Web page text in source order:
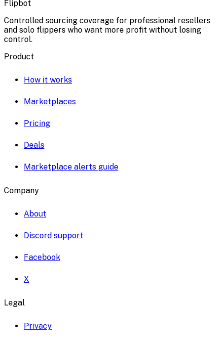
Flipbot
Controlled sourcing coverage for professional resellers
and solo flippers who want more profit without losing
control.
Product
How it works
Marketplaces
Pricing
Deals
Marketplace alerts guide
Company
About
Discord support
Facebook
X
Legal
Privacy